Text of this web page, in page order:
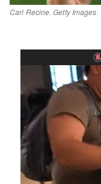
Carl Recine. Getty Images.